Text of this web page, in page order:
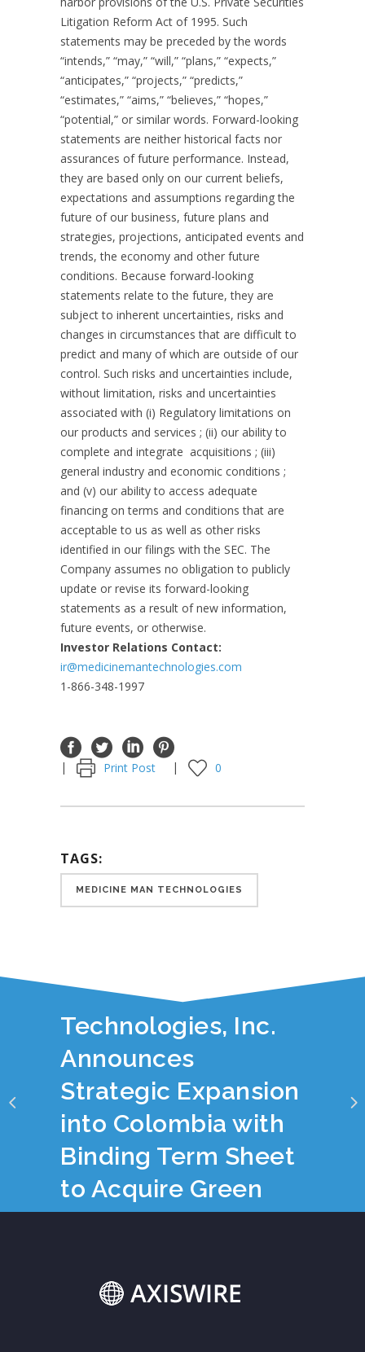
Litigation Reform Act of 1995. Such
statements may be preceded by the words
“intends,” “may,” “will,” “plans,” “expects,”
“anticipates,” “projects,” “predicts,”
“estimates,” “aims,” “believes,” “hopes,”
“potential,” or similar words. Forward-looking
statements are neither historical facts nor
assurances of future performance. Instead,
they are based only on our current beliefs,
expectations and assumptions regarding the
future of our business, future plans and
strategies, projections, anticipated events and
trends, the economy and other future
conditions. Because forward-looking
statements relate to the future, they are
subject to inherent uncertainties, risks and
changes in circumstances that are difficult to
predict and many of which are outside of our
control. Such risks and uncertainties include,
without limitation, risks and uncertainties
associated with (i) Regulatory limitations on
our products and services ; (ii) our ability to
complete and integrate acquisitions ; (iii)
general industry and economic conditions ;
and (v) our ability to access adequate
financing on terms and conditions that are
acceptable to us as well as other risks
identified in our filings with the SEC. The
Company assumes no obligation to publicly
update or revise its forward-looking
statements as a result of new information,
future events, or otherwise.
Investor Relations Contact:
ir@medicinemantechnologies.com
1-866-348-1997
Print Post 0
TAGS:
MEDICINE MAN TECHNOLOGIES
Medicine Man
Technologies, Inc.
Announces
Strategic Expansion
into Colombia with
Binding Term Sheet
to Acquire Green
Equity S.A.S.